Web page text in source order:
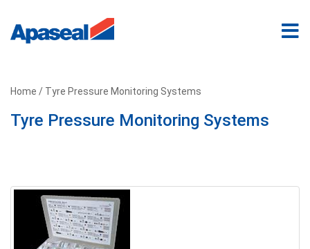
Home / Tyre Pressure Monitoring Systems
Tyre Pressure Monitoring Systems